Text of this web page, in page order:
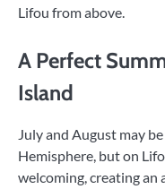
Lifou from above.
A Perfect
Island
July and August may
Hemisphere, but on
welcoming, creating an